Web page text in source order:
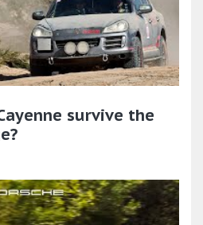
survive the